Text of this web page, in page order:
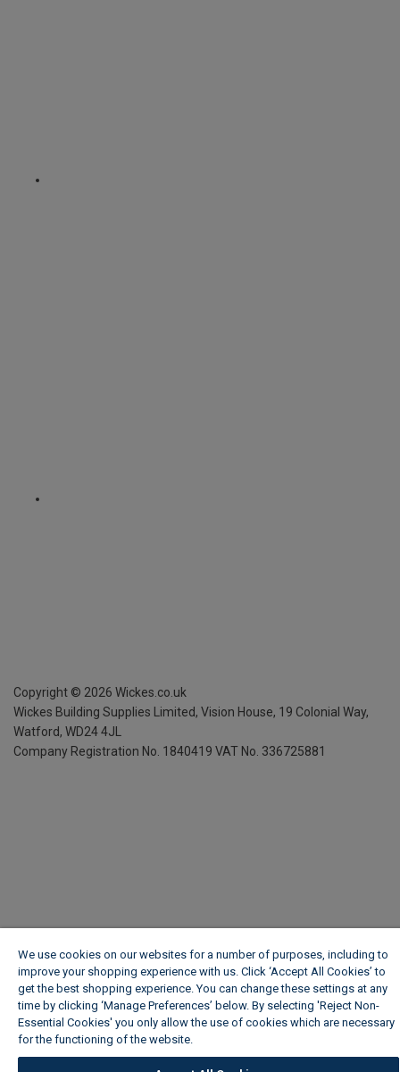
Copyright © 2026 Wickes.co.uk
Wickes Building Supplies Limited, Vision House, 19 Colonial Way,
Watford, WD24 4JL
Company Registration No. 1840419 VAT No. 336725881
We use cookies on our websites for a number of purposes, including to
improve your shopping experience with us. Click ‘Accept All Cookies’ to
get the best shopping experience. You can change these settings at any
time by clicking ‘Manage Preferences’ below. By selecting 'Reject Non-
Essential Cookies' you only allow the use of cookies which are necessary
for the functioning of the website.